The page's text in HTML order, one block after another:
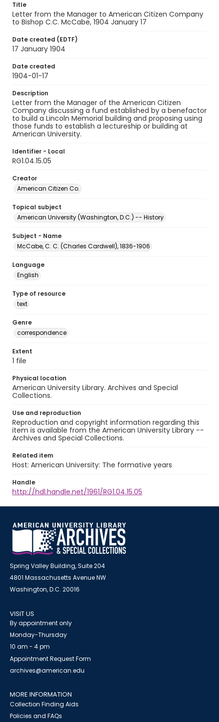
Title
Letter from the Manager to American Citizen Company
to Bishop C.C. McCabe, 1904 January 17
Date created (EDTF)
17 January 1904
Date created
1904-01-17
Description
Letter from the Manager of the American Citizen
Company discussing a fund established by a benefactor
to build a Lincoln Memorial building and proposing using
those funds to establish a lectureship or building at
American University.
Identifier - Local
RG1.04.15.05
Creator
American Citizen Co.
Topical subject
American University (Washington, D.C.) -- History
Subject - Name
McCabe, C. C. (Charles Cardwell), 1836-1906
Language
English
Type of resource
text
Genre
correspondence
Extent
1 file
Physical location
American University Library. Archives and Special
Collections.
Use and reproduction
Reproduction and copyright information regarding this
item is available from the American University Library --
Archives and Special Collections.
Related item
Host: American University: The formative years
Handle
http://hdl.handle.net/1961/RG1.04.15.05
Spring Valley Building, Suite 204
4801 Massachusetts Avenue NW
Washington, D.C. 20016
VISIT US
By appointment only
Monday-Thursday
10 am - 4 pm
Appointment Request Form
archives@american.edu
MORE INFORMATION
Collection Finding Aids
Policies and FAQs